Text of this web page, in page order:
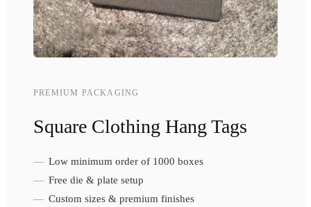
PREMIUM PACKAGING
Square Clothing Hang Tags
Low minimum order of 1000 boxes
Free die & plate setup
Custom sizes & premium finishes